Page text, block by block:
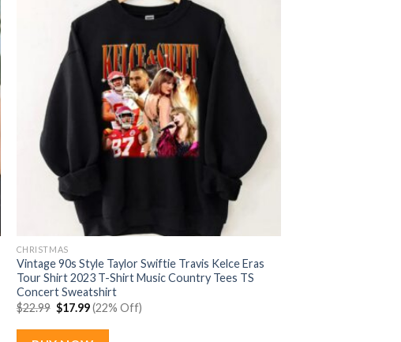
CHRISTMAS
Vintage 90s Style Taylor Swiftie Travis Kelce Eras
Tour Shirt 2023 T-Shirt Music Country Tees TS
Concert Sweatshirt
$22.99 Original
price
was:
$17.99Current
price
is:
(22% Off)